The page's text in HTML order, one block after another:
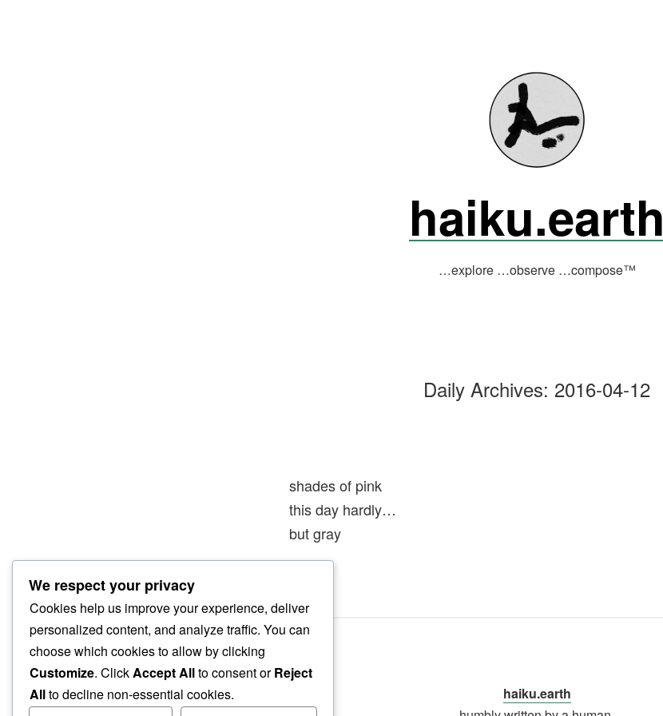
haiku.earth
…explore …observe …compose™
Daily Archives: 2016-04-12
shades of pink
this day hardly…
but gray
haiku.earth
We respect your privacy
Cookies help us improve your experience, deliver
personalized content, and analyze traffic. You can
choose which cookies to allow by clicking
Customize. ClickAccept Allto consent orReject
Allto decline non-essential cookies.